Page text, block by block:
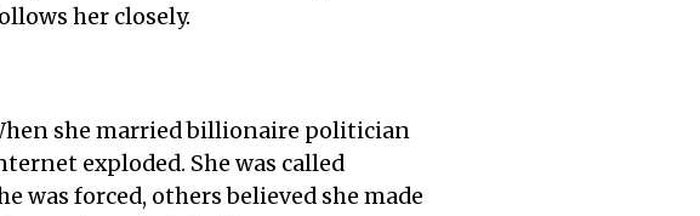
her closely.
she married billionaire politician
exploded. She was called
was forced, others believed she made